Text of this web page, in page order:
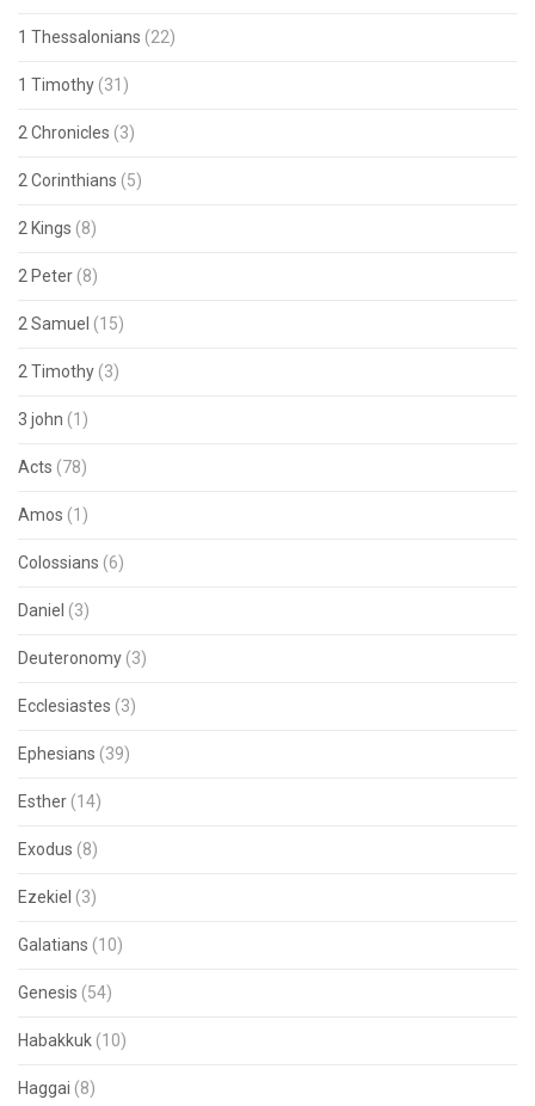
1 Thessalonians (22)
1 Timothy (31)
2 Chronicles (3)
2 Corinthians (5)
2 Kings (8)
2 Peter (8)
2 Samuel (15)
2 Timothy (3)
3 john (1)
Acts (78)
Amos (1)
Colossians (6)
Daniel (3)
Deuteronomy (3)
Ecclesiastes (3)
Ephesians (39)
Esther (14)
Exodus (8)
Ezekiel (3)
Galatians (10)
Genesis (54)
Habakkuk (10)
Haggai (8)